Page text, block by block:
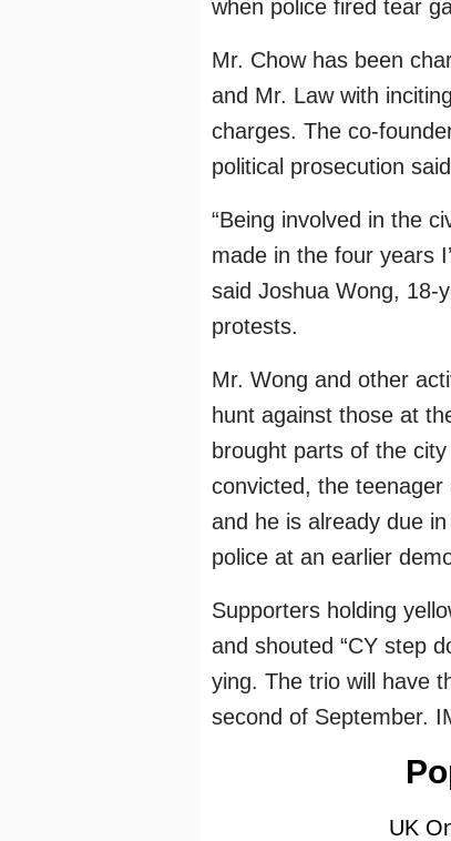
when police fired tear
Mr. Chow has been
and Mr. Law with
charges. The co-
political prosecution
“Being involved in the
made in the four years
said Joshua Wong, 18-
protests.
Mr. Wong and other
hunt against those at
brought parts of the
convicted, the
and he is already due
police at an earlier
Supporters holding
and shouted “CY step
ying. The trio will have
second of September.
UK